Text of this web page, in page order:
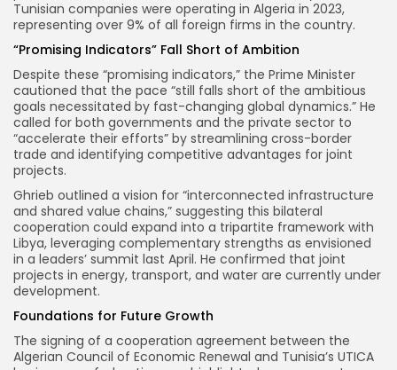
Tunisian companies were operating in Algeria in 2023,
representing over 9% of all foreign firms in the country.
“Promising Indicators” Fall Short of Ambition
Despite these “promising indicators,” the Prime Minister
cautioned that the pace “still falls short of the ambitious
goals necessitated by fast-changing global dynamics.” He
called for both governments and the private sector to
“accelerate their efforts” by streamlining cross-border
trade and identifying competitive advantages for joint
projects.
Ghrieb outlined a vision for “interconnected infrastructure
and shared value chains,” suggesting this bilateral
cooperation could expand into a tripartite framework with
Libya, leveraging complementary strengths as envisioned
in a leaders’ summit last April. He confirmed that joint
projects in energy, transport, and water are currently under
development.
Foundations for Future Growth
The signing of a cooperation agreement between the
Algerian Council of Economic Renewal and Tunisia’s UTICA